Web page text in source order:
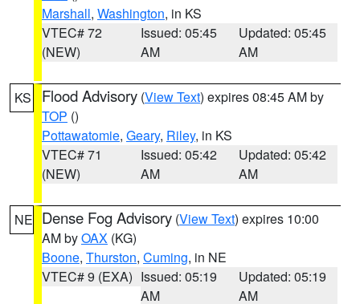
Marshall, Washington, in KS
VTEC# 72
(NEW)
Issued: 05:45
AM
Updated: 05:45
AM
KS Flood Advisory (View Text) expires 08:45 AM by
TOP ()
Pottawatomie, Geary, Riley, in KS
VTEC# 71
(NEW)
Issued: 05:42
AM
Updated: 05:42
AM
NE Dense Fog Advisory (View Text) expires 10:00
AM byOAX (KG)
Boone, Thurston, Cuming, in NE
VTEC# 9 (EXA) Issued: 05:19
AM
Updated: 05:19
AM